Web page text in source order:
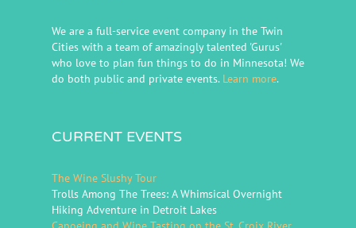
We are a full-service event company in the Twin
Cities with a team of amazingly talented 'Gurus'
who love to plan fun things to do in Minnesota! We
do both public and private events. Learn more.
CURRENT EVENTS
The Wine Slushy Tour
Trolls Among The Trees: A Whimsical Overnight
Hiking Adventure in Detroit Lakes